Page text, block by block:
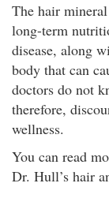
The hair
long-term
disease, along
body that can
doctors do not
therefore,
wellness.
You can read
Dr. Hull’s hair